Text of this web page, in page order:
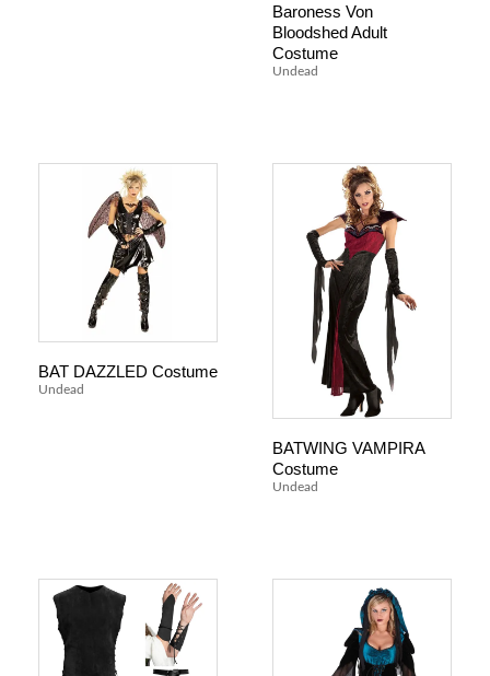
Baroness Von
Bloodshed Adult
Costume
Undead
BAT DAZZLED Costume
Undead
BATWING VAMPIRA
Costume
Undead